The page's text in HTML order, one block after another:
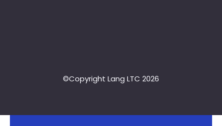
©Copyright Lang LTC 2026